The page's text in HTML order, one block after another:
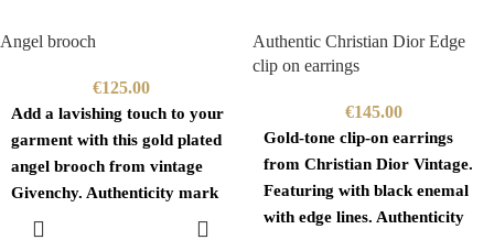
Angel brooch
€125.00
Add a lavishing touch to your
garment with this gold plated
angel brooch from vintage
Givenchy. Authenticity mark
on the
Authentic Christian Dior Edge
clip on earrings
€145.00
Gold-tone clip-on earrings
from Christian Dior Vintage.
Featuring with black enemal
with edge lines. Authenticity